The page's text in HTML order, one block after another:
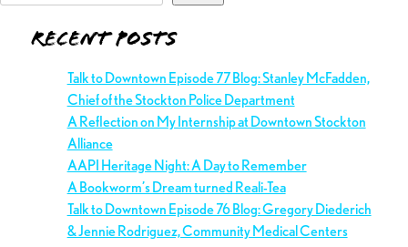
Recent Posts
Talk to Downtown Episode 77 Blog: Stanley McFadden,
Chief of the Stockton Police Department
A Reflection on My Internship at Downtown Stockton
Alliance
AAPI Heritage Night: A Day to Remember
A Bookworm’s Dream turned Reali-Tea
Talk to Downtown Episode 76 Blog: Gregory Diederich
& Jennie Rodriguez, Community Medical Centers